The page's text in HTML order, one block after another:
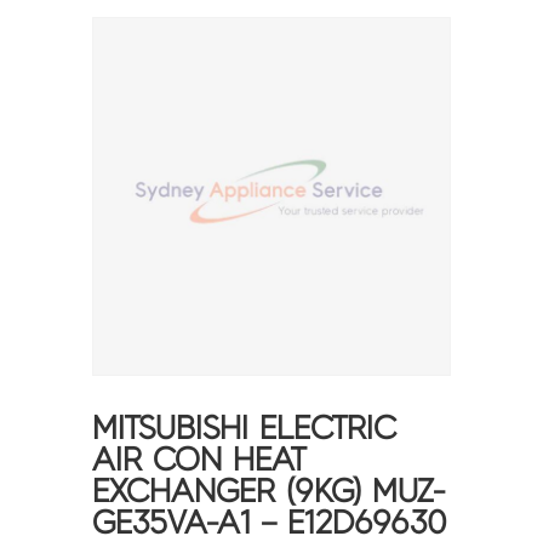
MITSUBISHI ELECTRIC
AIR CON HEAT
EXCHANGER (9KG) MUZ-
GE35VA-A1 – E12D69630